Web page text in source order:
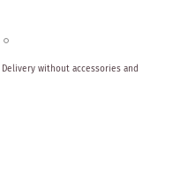
Delivery without accessories and